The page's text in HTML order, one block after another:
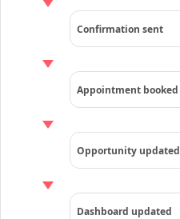
Confirmation sent
Appointment booked
Opportunity updated
Dashboard updated